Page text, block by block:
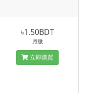
৳1.50BDT
月繳
立即購買